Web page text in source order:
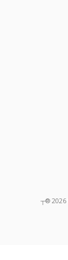
┬® 2026